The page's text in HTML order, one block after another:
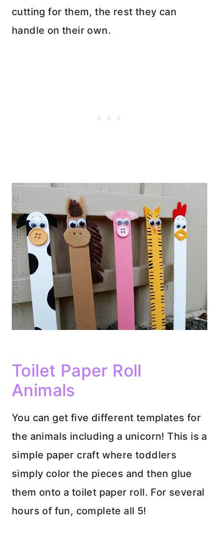
cutting for them, the rest they can
handle on their own.
Toilet Paper Roll
Animals
You can get five different templates for
the animals including a unicorn! This is a
simple paper craft where toddlers
simply color the pieces and then glue
them onto a toilet paper roll. For several
hours of fun, complete all 5!